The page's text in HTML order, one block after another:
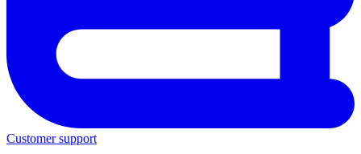
Customer support